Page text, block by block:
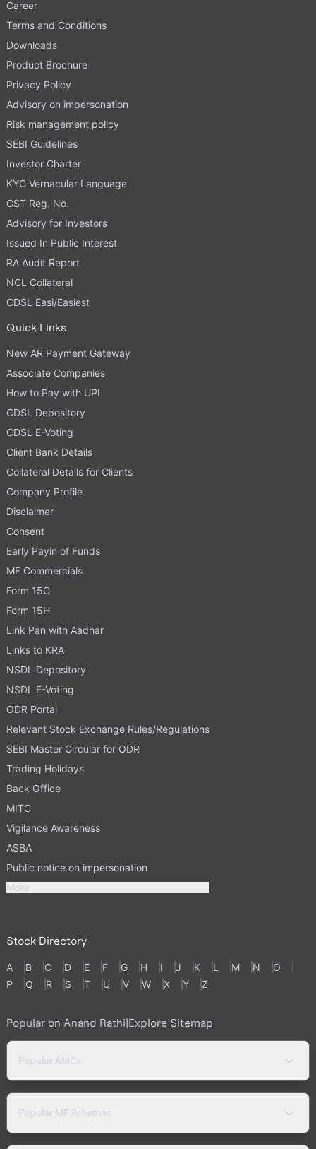
Career
Terms and Conditions
Downloads
Product Brochure
Privacy Policy
Advisory on impersonation
Risk management policy
SEBI Guidelines
Investor Charter
KYC Vernacular Language
GST Reg. No.
Advisory for Investors
Issued In Public Interest
RA Audit Report
NCL Collateral
CDSL Easi/Easiest
Quick Links
New AR Payment Gateway
Associate Companies
How to Pay with UPI
CDSL Depository
CDSL E-Voting
Client Bank Details
Collateral Details for Clients
Company Profile
Disclaimer
Consent
Early Payin of Funds
MF Commercials
Form 15G
Form 15H
Link Pan with Aadhar
Links to KRA
NSDL Depository
NSDL E-Voting
ODR Portal
Relevant Stock Exchange Rules/Regulations
SEBI Master Circular for ODR
Trading Holidays
Back Office
MITC
Vigilance Awareness
ASBA
Public notice on impersonation
More
Stock Directory
A B C D E F G H I J K L M N
O
P
Q R S T U V W X Y Z
Popular on Anand Rathi Explore Sitemap
Popular AMCs
Popular MF Schemes